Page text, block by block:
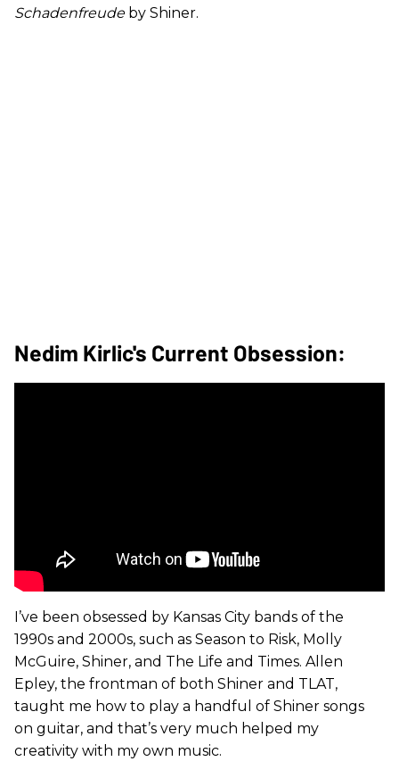
Schadenfreudeby Shiner.
Nedim Kirlic's Current Obsession:
I’ve been obsessed by Kansas City bands of the
1990s and 2000s, such as Season to Risk, Molly
McGuire, Shiner, and The Life and Times. Allen
Epley, the frontman of both Shiner and TLAT,
taught me how to play a handful of Shiner songs
on guitar, and that’s very much helped my
creativity with my own music.